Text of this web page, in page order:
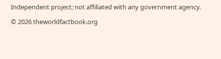
Independent project; not affiliated with any government agency.
© 2026 theworldfactbook.org